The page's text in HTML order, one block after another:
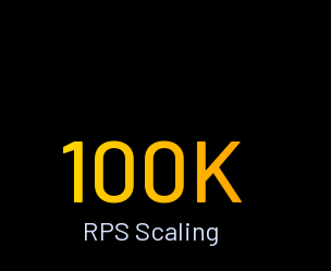
100K
RPS Scaling